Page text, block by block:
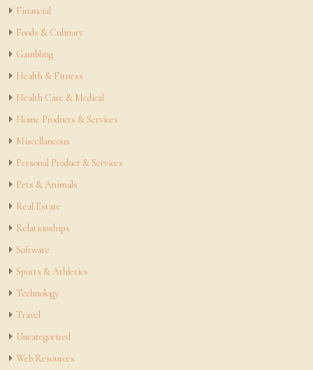
Financial
Foods & Culinary
Gambling
Health & Fitness
Health Care & Medical
Home Products & Services
Miscellaneous
Personal Product & Services
Pets & Animals
Real Estate
Relationships
Software
Sports & Athletics
Technology
Travel
Uncategorized
Web Resources